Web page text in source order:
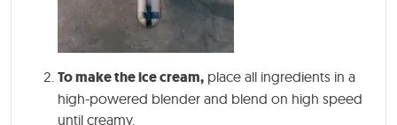
To make the ice cream, place all ingredients in a
high-powered blender and blend on high speed
until creamy.